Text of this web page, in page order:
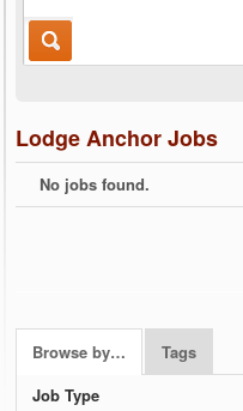
Lodge Anchor Jobs
No jobs found.
Browse by…
Tags
Job Type